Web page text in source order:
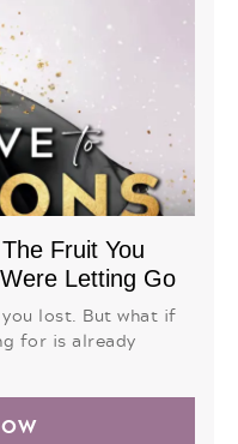
Fruit You
Letting Go
you lost. But what if
for is already